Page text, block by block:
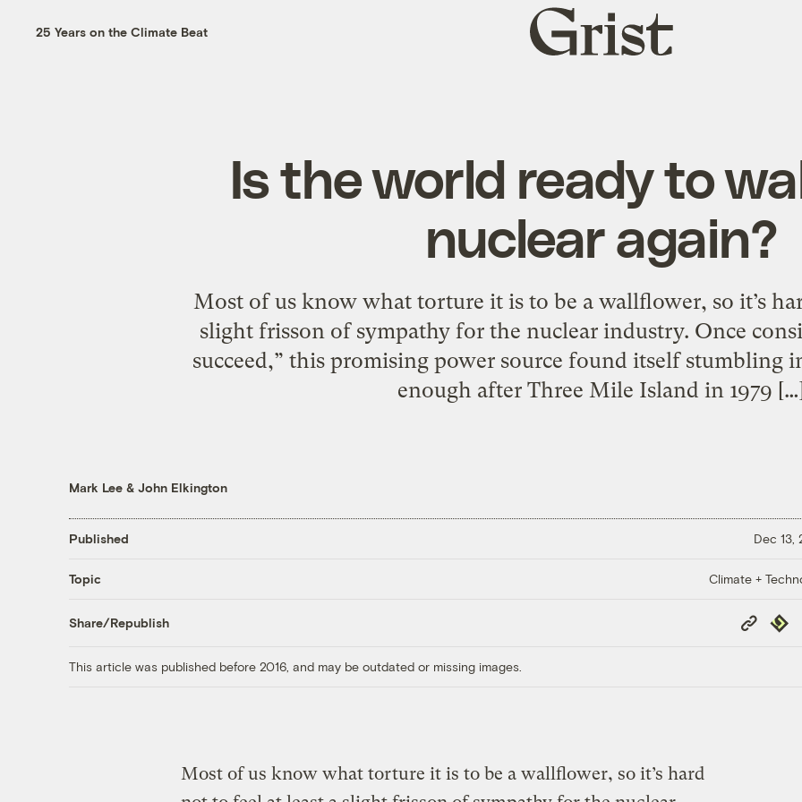
25 Years on the Climate Beat
Grist
home
Is the world ready to
nuclear again?
Most of us know what torture it is to be a wallflower, so it’s
slight frisson of sympathy for the nuclear industry. Once
succeed,” this promising power source found itself stumbling
enough after Three Mile Island in 1979 […]
Mark Lee& John Elkington
Published Dec 13,
Topic Climate +
Share/Republish
Copy
Link
This article was published before 2016, and may be outdated or missing images.
Most of us know what torture it is to be a wallflower, so it’s hard